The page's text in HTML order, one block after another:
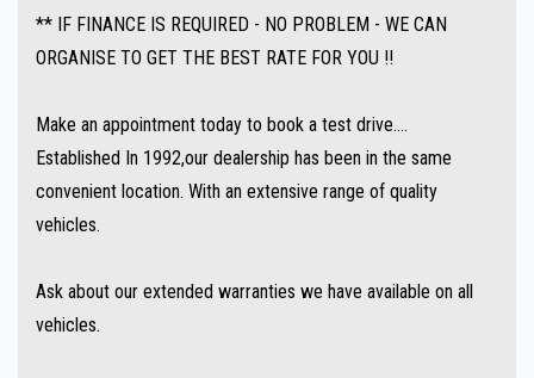
** IF FINANCE IS REQUIRED - NO PROBLEM - WE CAN
ORGANISE TO GET THE BEST RATE FOR YOU !!
Make an appointment today to book a test drive....
Established In 1992,our dealership has been in the same
convenient location. With an extensive range of quality
vehicles.
Ask about our extended warranties we have available on all
vehicles.